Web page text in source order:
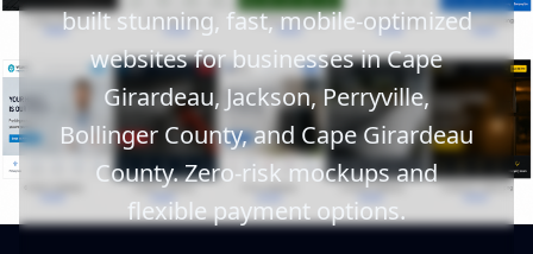
built stunning, fast, mobile-optimized
websites for businesses in Cape
Girardeau, Jackson, Perryville,
Bollinger County, and Cape Girardeau
County. Zero-risk mockups and
flexible payment options.